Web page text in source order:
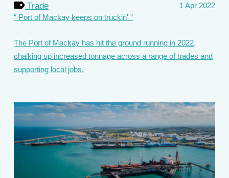
Trade
1 Apr 2022
Port of Mackay keeps on truckin'
The Port of Mackay has hit the ground running in 2022,
chalking up increased tonnage across a range of trades and
supporting local jobs.